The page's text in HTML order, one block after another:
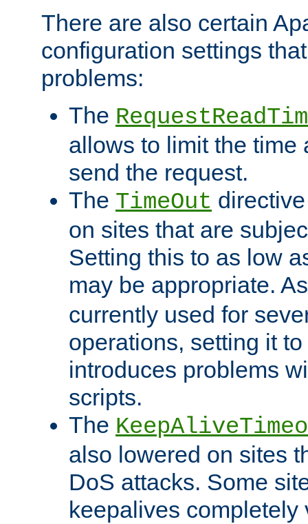
There are also certain
configuration settings
problems:
The
allows to limit the time
send the request.
The TimeOut
on sites that are
Setting this to as low
may be appropriate.
currently used for
operations, setting it
introduces problems
scripts.
The
also lowered on sites
DoS attacks. Some
keepalives